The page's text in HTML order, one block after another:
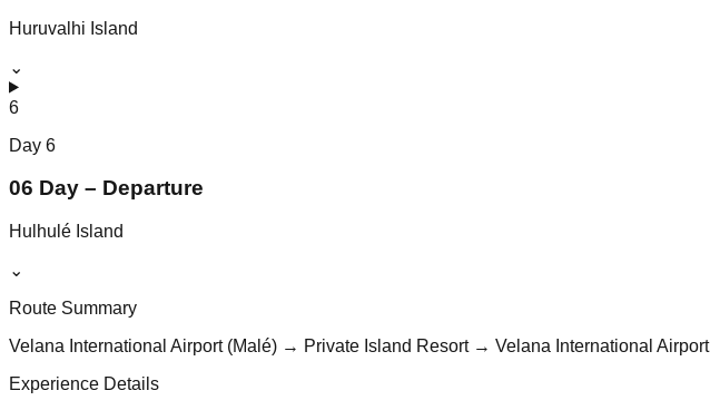
Huruvalhi Island
⌄
6
Day 6
06 Day – Departure
Hulhulé Island
⌄
Route Summary
Velana International Airport (Malé) → Private Island Resort → Velana International Airport
Experience Details